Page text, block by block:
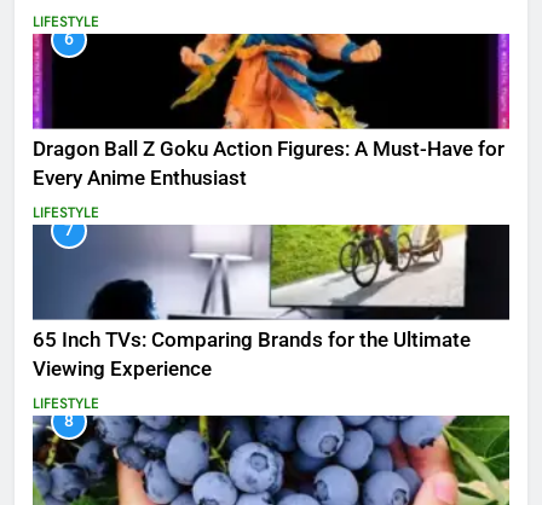
LIFESTYLE
6
Dragon Ball Z Goku Action Figures: A Must-Have for
Every Anime Enthusiast
LIFESTYLE
7
65 Inch TVs: Comparing Brands for the Ultimate
Viewing Experience
LIFESTYLE
8